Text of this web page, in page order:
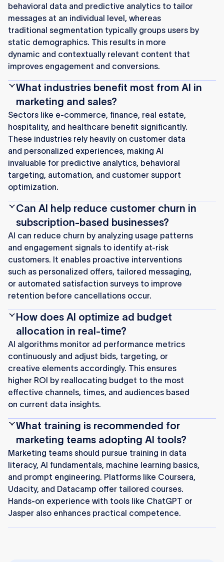
behavioral data and predictive analytics to tailor
messages at an individual level, whereas
traditional segmentation typically groups users by
static demographics. This results in more
dynamic and contextually relevant content that
improves engagement and conversions.
What industries benefit most from AI in
marketing and sales?
Sectors like e-commerce, finance, real estate,
hospitality, and healthcare benefit significantly.
These industries rely heavily on customer data
and personalized experiences, making AI
invaluable for predictive analytics, behavioral
targeting, automation, and customer support
optimization.
Can AI help reduce customer churn in
subscription-based businesses?
AI can reduce churn by analyzing usage patterns
and engagement signals to identify at-risk
customers. It enables proactive interventions
such as personalized offers, tailored messaging,
or automated satisfaction surveys to improve
retention before cancellations occur.
How does AI optimize ad budget
allocation in real-time?
AI algorithms monitor ad performance metrics
continuously and adjust bids, targeting, or
creative elements accordingly. This ensures
higher ROI by reallocating budget to the most
effective channels, times, and audiences based
on current data insights.
What training is recommended for
marketing teams adopting AI tools?
Marketing teams should pursue training in data
literacy, AI fundamentals, machine learning basics,
and prompt engineering. Platforms like Coursera,
Udacity, and Datacamp offer tailored courses.
Hands-on experience with tools like ChatGPT or
Jasper also enhances practical competence.